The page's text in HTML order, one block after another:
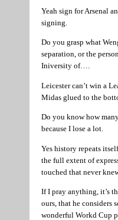
Yeah sign for Arsenal
signing.
Do you grasp what
separation, or the
Iniversity of….
Leicester can’t win a
Midas glued to the
Do you know how
because I lose a lot.
Yes history repeats
the full extent of
touched that never
If I pray anything, it’s
ours, that he considers
wonderful Workd Cup